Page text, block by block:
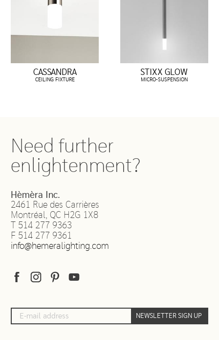
CASSANDRA
CEILING FIXTURE
STIXX GLOW
MICRO-SUSPENSION
Need further
enlightenment?
Hèmèra Inc.
2461 Rue des Carrières
Montréal,QC H2G 1X8
514 277 9363
F 514 277 9361
info@hemeralighting.com
NEWSLETTER SIGN UP